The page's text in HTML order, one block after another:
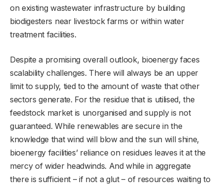
on existing wastewater infrastructure by building
biodigesters near livestock farms or within water
treatment facilities.
Despite a promising overall outlook, bioenergy faces
scalability challenges. There will always be an upper
limit to supply, tied to the amount of waste that other
sectors generate. For the residue that is utilised, the
feedstock market is unorganised and supply is not
guaranteed. While renewables are secure in the
knowledge that wind will blow and the sun will shine,
bioenergy facilities’ reliance on residues leaves it at the
mercy of wider headwinds. And while in aggregate
there is sufficient – if not a glut – of resources waiting to